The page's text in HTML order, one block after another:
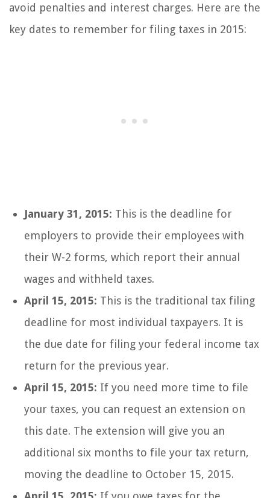
avoid penalties and interest charges. Here are the
key dates to remember for filing taxes in 2015:
January 31, 2015: This is the deadline for
employers to provide their employees with
their W-2 forms, which report their annual
wages and withheld taxes.
April 15, 2015: This is the traditional tax filing
deadline for most individual taxpayers. It is
the due date for filing your federal income tax
return for the previous year.
April 15, 2015: If you need more time to file
your taxes, you can request an extension on
this date. The extension will give you an
additional six months to file your tax return,
moving the deadline to October 15, 2015.